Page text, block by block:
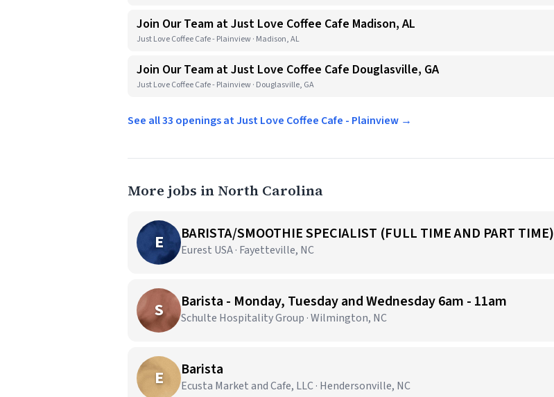
Join Our Team at Just Love Coffee Cafe Madison, AL
Just Love Coffee Cafe - Plainview · Madison, AL
Join Our Team at Just Love Coffee Cafe Douglasville, GA
Just Love Coffee Cafe - Plainview · Douglasville, GA
See all 33 openings at Just Love Coffee Cafe - Plainview →
More jobs in North Carolina
E BARISTA/SMOOTHIE SPECIALIST (FULL TIME AND PART TIME)
Eurest USA · Fayetteville, NC
S Barista - Monday, Tuesday and Wednesday 6am - 11am
Schulte Hospitality Group · Wilmington, NC
E Barista
Ecusta Market and Cafe, LLC · Hendersonville, NC